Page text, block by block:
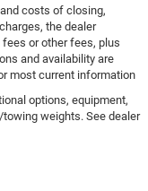
costs of closing,
the dealer
or other fees, plus
and availability are
most current information
options, equipment,
weights. See dealer